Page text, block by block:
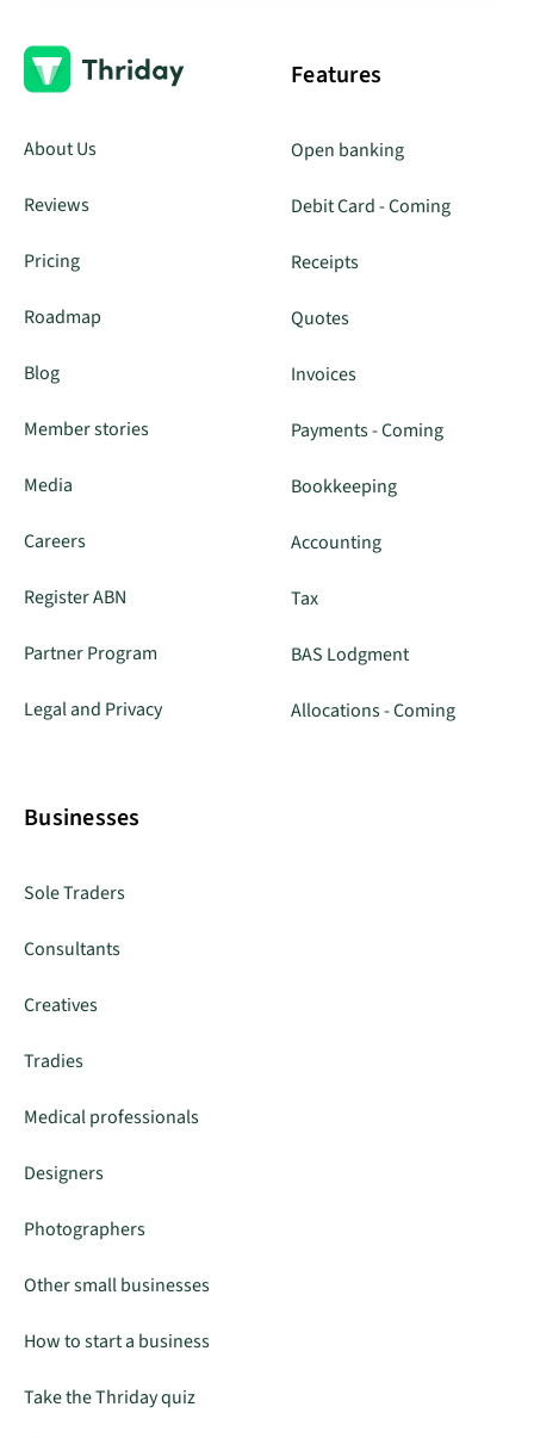
About Us
Reviews
Pricing
Roadmap
Blog
Member stories
Media
Careers
Register ABN
Partner Program
Legal and Privacy
Features
Open banking
Debit Card - Coming
Receipts
Quotes
Invoices
Payments - Coming
Bookkeeping
Accounting
Tax
BAS Lodgment
Allocations - Coming
Businesses
Sole Traders
Consultants
Creatives
Tradies
Medical professionals
Designers
Photographers
Other small businesses
How to start a business
Take the Thriday quiz